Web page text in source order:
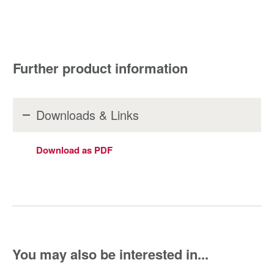
Further product information
Downloads & Links
Download as PDF
You may also be interested in...